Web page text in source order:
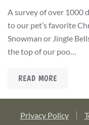
A survey of over 1000
to our pet’s favorite
Snowman or Jingle
the top of our poo…
READ MORE
Privacy Policy